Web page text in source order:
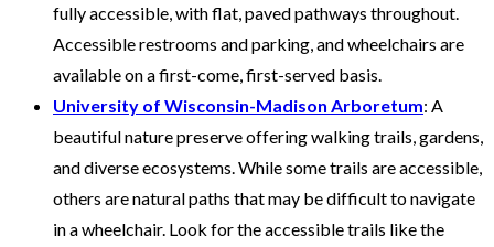
fully accessible, with flat, paved pathways throughout.
Accessible restrooms and parking, and wheelchairs are
available on a first-come, first-served basis.
University of Wisconsin-Madison Arboretum: A
beautiful nature preserve offering walking trails, gardens,
and diverse ecosystems. While some trails are accessible,
others are natural paths that may be difficult to navigate
in a wheelchair. Look for the accessible trails like the